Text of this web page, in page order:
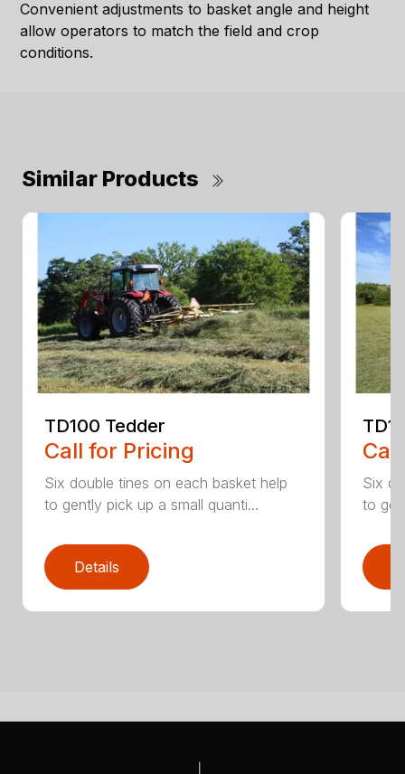
Convenient adjustments to basket angle and height
allow operators to match the field and crop
conditions.
Similar Products
TD100 Tedder
Call for Pricing
Six double tines on each basket help
to gently pick up a small quanti...
Details
Six
to